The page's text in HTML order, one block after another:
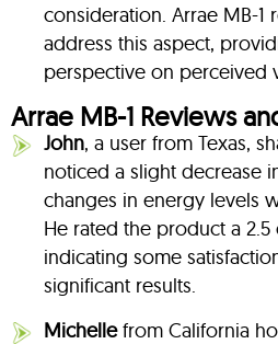
consideration. Arrae MB-1
address this aspect,
perspective on perceived
Arrae MB-1 Reviews
John, a user from Texas,
noticed a slight decrease
changes in energy levels
He rated the product a
indicating some
significant results.
Michellefrom California